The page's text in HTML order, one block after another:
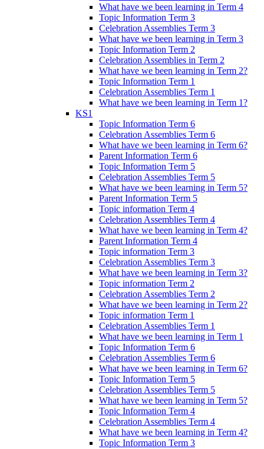
What have we been learning in Term 4
Topic Information Term 3
Celebration Assemblies Term 3
What have we been learning in Term 3
Topic Information Term 2
Celebration Assemblies in Term 2
What have we been learning in Term 2?
Topic Information Term 1
Celebration Assemblies Term 1
What have we been learning in Term 1?
KS1
Topic Information Term 6
Celebration Assemblies Term 6
What have we been learning in Term 6?
Parent Information Term 6
Topic Information Term 5
Celebration Assemblies Term 5
What have we been learning in Term 5?
Parent Information Term 5
Topic information Term 4
Celebration Assemblies Term 4
What have we been learning in Term 4?
Parent Information Term 4
Topic information Term 3
Celebration Assemblies Term 3
What have we been learning in Term 3?
Topic information Term 2
Celebration Assemblies Term 2
What have we been learning in Term 2?
Topic information Term 1
Celebration Assemblies Term 1
What have we been learning in Term 1
Topic Information Term 6
Celebration Assemblies Term 6
What have we been learning in Term 6?
Topic Information Term 5
Celebration Assemblies Term 5
What have we been learning in Term 5?
Topic Information Term 4
Celebration Assemblies Term 4
What have we been learning in Term 4?
Topic Information Term 3